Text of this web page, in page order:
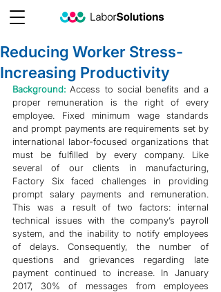
Reducing Worker Stress-
Increasing Productivity
Background: Access to social benefits and a
proper remuneration is the right of every
employee. Fixed minimum wage standards
and prompt payments are requirements set by
international labor-focused organizations that
must be fulfilled by every company. Like
several of our clients in manufacturing,
Factory Six faced challenges in providing
prompt salary payments and remuneration.
This was a result of two factors: internal
technical issues with the company’s payroll
system, and the inability to notify employees
of delays. Consequently, the number of
questions and grievances regarding late
payment continued to increase. In January
2017, 30% of messages from employees